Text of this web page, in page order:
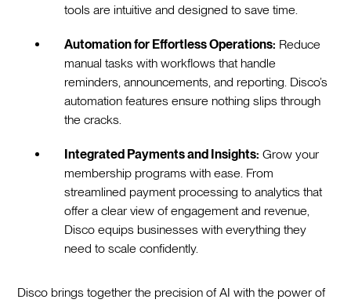
tools are intuitive and designed to save time.
Automation for Effortless Operations: Reduce
manual tasks with workflows that handle
reminders, announcements, and reporting. Disco’s
automation features ensure nothing slips through
the cracks.
Integrated Payments and Insights: Grow your
membership programs with ease. From
streamlined payment processing to analytics that
offer a clear view of engagement and revenue,
Disco equips businesses with everything they
need to scale confidently.
Disco brings together the precision of AI with the power of